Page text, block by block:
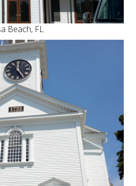
Beach, FL